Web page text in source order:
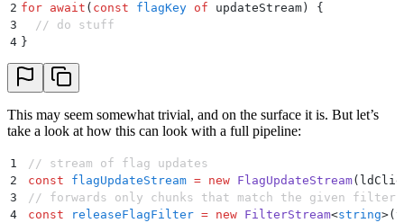
2 for await ( const flagKey of updateStream) {
3
  // do stuff
4 }
This may seem somewhat trivial, and on the surface it is. But let’s
take a look at how this can look with a full pipeline:
1
// stream of flag updates
2
const flagUpdateStream = new FlagUpdateStream
3
// forwards only chunks that match the given filter
4
const releaseFlagFilter = new FilterStream<string>( v